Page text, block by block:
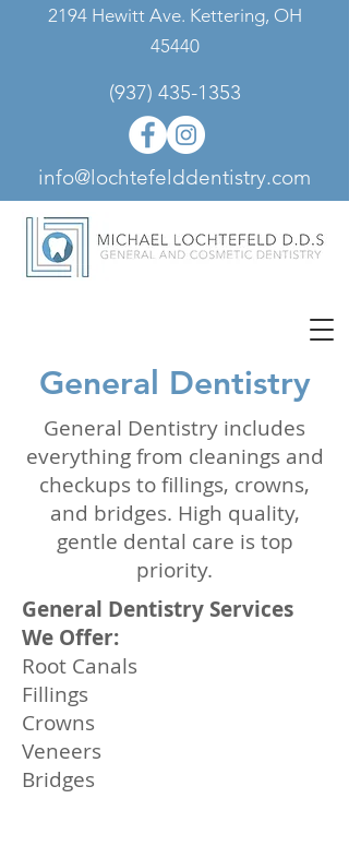
2194 Hewitt Ave. Kettering, OH
45440
(937) 435-1353
info@lochtefelddentistry.com
General Dentistry
General Dentistry includes
everything from cleanings and
checkups to fillings, crowns,
and bridges. High quality,
gentle dental care is top
priority.
General Dentistry Services
We Offer:
Root Canals
Fillings
Crowns
Veneers
Bridges